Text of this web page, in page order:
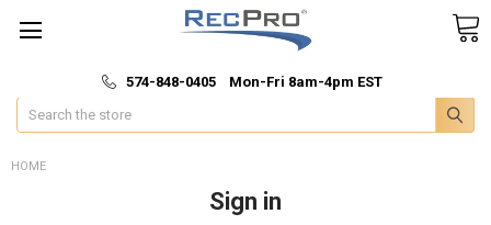
🚚 Fast & Free Shipping
574-848-0405 Mon-Fri 8am-4pm EST
Search
HOME
Sign in